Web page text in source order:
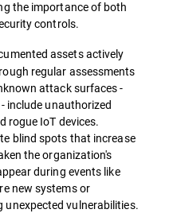
the importance of both
controls.
assets actively
regular assessments
attack surfaces -
- include unauthorized
rogue IoT devices.
blind spots that increase
the organization's
during events like
new systems or
unexpected vulnerabilities.